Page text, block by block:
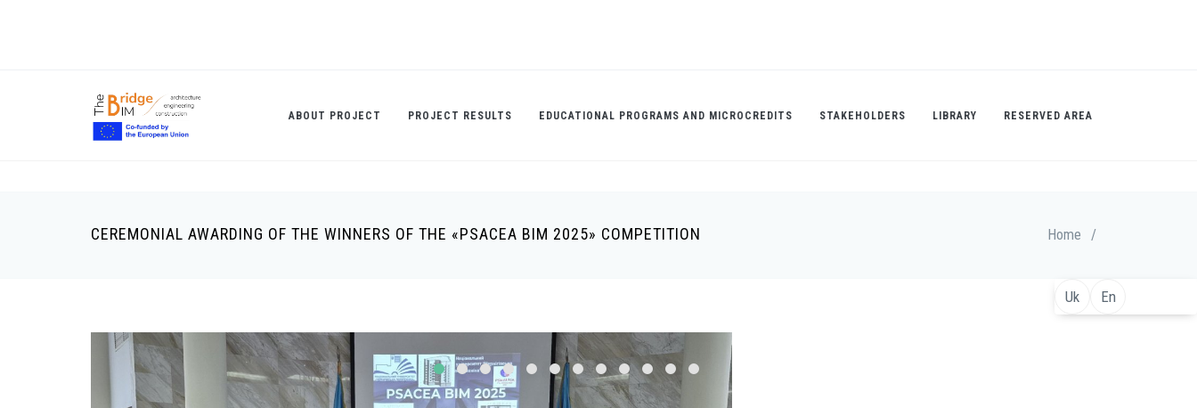
Uk En
ABOUT PROJECT PROJECT RESULTS EDUCATIONAL PROGRAMS AND MICROCREDITS STAKEHOLDERS LIBRARY RESERVED AREA
CEREMONIAL AWARDING OF THE WINNERS OF THE «PSACEA BIM 2025» COMPETITION
Breadcrumb
Home /